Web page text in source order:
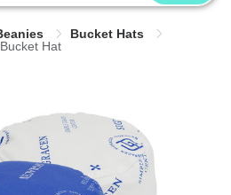
Bucket Hats
Hat